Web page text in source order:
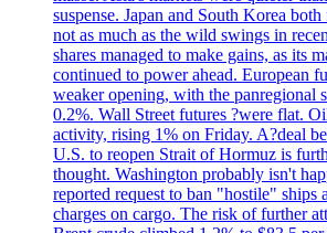
suspense. Japan and South Korea
not as much as the wild swings in
shares managed to make gains, as its
continued to power ahead. European
weaker opening, with the panregional
0.2%. Wall Street futures ?were flat.
activity, rising 1% on Friday. A?deal
U.S. to reopen Strait of Hormuz is
thought. Washington probably isn't
reported request to ban "hostile" ships
charges on cargo. The risk of further